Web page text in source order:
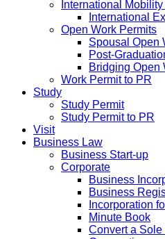
International
International
Open Work Permits
Spousal Open
Post-
Bridging Open
Work Permit to PR
Study
Study Permit
Study Permit to PR
Visit
Business Law
Business Start-up
Corporate
Business
Business
Incorporation
Minute Book
Convert a Sole